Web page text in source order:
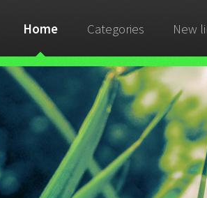
Home Categories New